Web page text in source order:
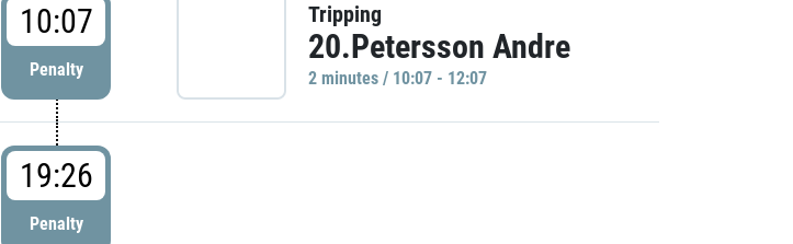
10:07
Penalty
Tripping
20.Petersson Andre
2 minutes / 10:07 - 12:07
19:26
Penalty